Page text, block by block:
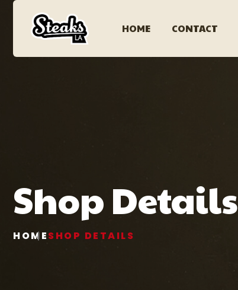
HOME CONTACT
Shop Details
HOMESHOP DETAILS